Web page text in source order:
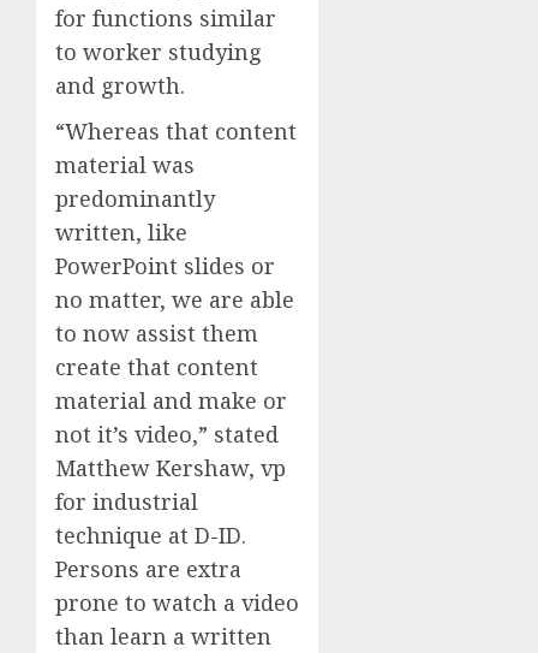
for functions similar
to worker studying
and growth.
“Whereas that content
material was
predominantly
written, like
PowerPoint slides or
no matter, we are able
to now assist them
create that content
material and make or
not it’s video,” stated
Matthew Kershaw, vp
for industrial
technique at D-ID.
Persons are extra
prone to watch a video
than learn a written